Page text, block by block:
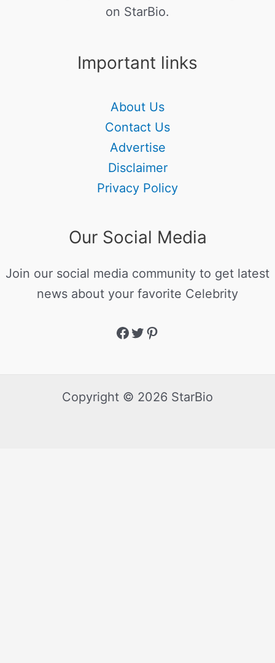
on StarBio.
Important links
About Us
Contact Us
Advertise
Disclaimer
Privacy Policy
Our Social Media
Join our social media community to get latest
news about your favorite Celebrity
Copyright © 2026 StarBio